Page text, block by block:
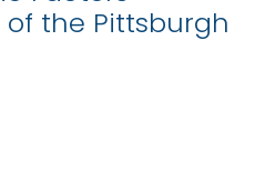
the Pittsburgh